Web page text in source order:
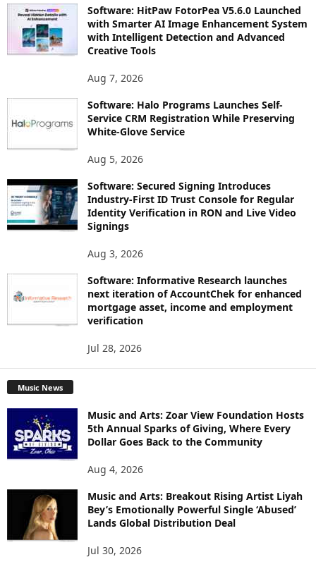
Software: HitPaw FotorPea V5.6.0 Launched
with Smarter AI Image Enhancement System
with Intelligent Detection and Advanced
Creative Tools
Aug 7, 2026
Software: Halo Programs Launches Self-
Service CRM Registration While Preserving
White-Glove Service
Aug 5, 2026
Software: Secured Signing Introduces
Industry-First ID Trust Console for Regular
Identity Verification in RON and Live Video
Signings
Aug 3, 2026
Software: Informative Research launches
next iteration of AccountChek for enhanced
mortgage asset, income and employment
verification
Jul 28, 2026
Music News
Music and Arts: Zoar View Foundation Hosts
5th Annual Sparks of Giving, Where Every
Dollar Goes Back to the Community
Aug 4, 2026
Music and Arts: Breakout Rising Artist Liyah
Bey’s Emotionally Powerful Single ‘Abused’
Lands Global Distribution Deal
Jul 30, 2026